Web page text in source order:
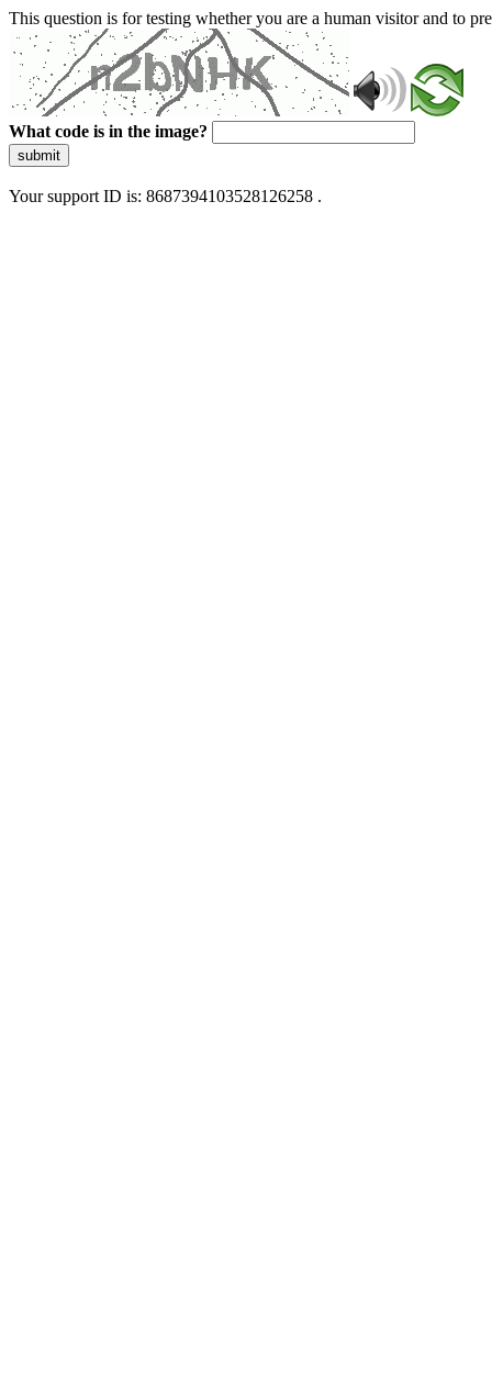
This question is for testing whether you are a human visitor and to
What code is in the image?
submit
Your support ID is: 8687394103528126258 .